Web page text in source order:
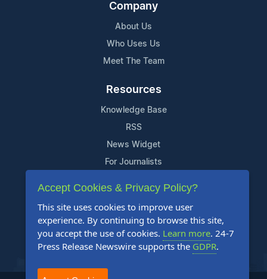
Company
About Us
Who Uses Us
Meet The Team
Resources
Knowledge Base
RSS
News Widget
For Journalists
Support
Contact Us
Content Guidelines
FAQs
Accept Cookies & Privacy Policy?
This site uses cookies to improve user
experience. By continuing to browse this site,
you accept the use of cookies. Learn more. 24-7
Press Release Newswire supports the GDPR.